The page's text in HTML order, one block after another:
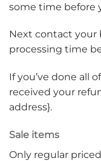
some time before
Next contact your
processing time
If you’ve done all
received your
address}.
Sale items
Only regular